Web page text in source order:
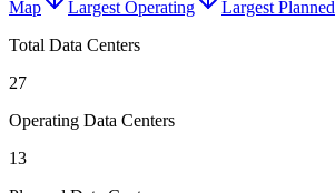
Map Largest Operating Largest Planned
Total Data Centers
27
Operating Data Centers
13